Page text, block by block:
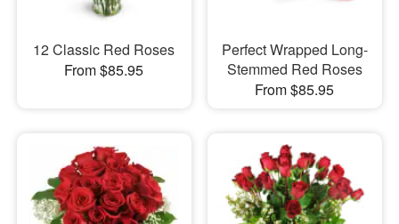
12 Classic Red Roses
From $85.95
Perfect Wrapped Long-
Stemmed Red Roses
From $85.95